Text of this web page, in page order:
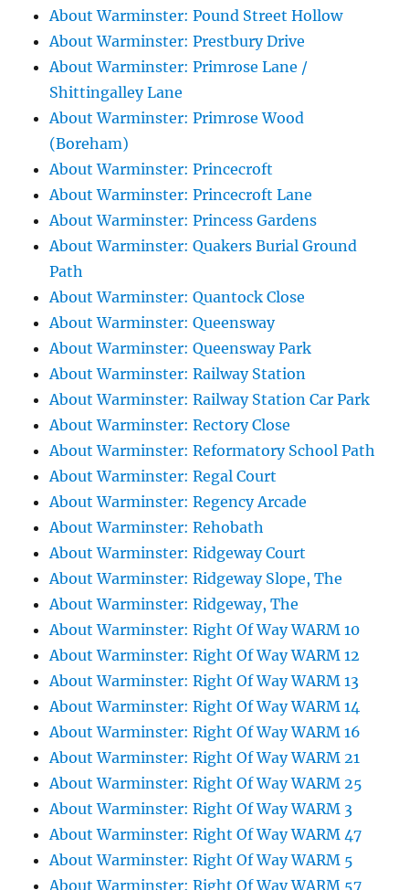
About Warminster: Pound Street Hollow
About Warminster: Prestbury Drive
About Warminster: Primrose Lane /
Shittingalley Lane
About Warminster: Primrose Wood
(Boreham)
About Warminster: Princecroft
About Warminster: Princecroft Lane
About Warminster: Princess Gardens
About Warminster: Quakers Burial Ground
Path
About Warminster: Quantock Close
About Warminster: Queensway
About Warminster: Queensway Park
About Warminster: Railway Station
About Warminster: Railway Station Car Park
About Warminster: Rectory Close
About Warminster: Reformatory School Path
About Warminster: Regal Court
About Warminster: Regency Arcade
About Warminster: Rehobath
About Warminster: Ridgeway Court
About Warminster: Ridgeway Slope, The
About Warminster: Ridgeway, The
About Warminster: Right Of Way WARM 10
About Warminster: Right Of Way WARM 12
About Warminster: Right Of Way WARM 13
About Warminster: Right Of Way WARM 14
About Warminster: Right Of Way WARM 16
About Warminster: Right Of Way WARM 21
About Warminster: Right Of Way WARM 25
About Warminster: Right Of Way WARM 3
About Warminster: Right Of Way WARM 47
About Warminster: Right Of Way WARM 5
About Warminster: Right Of Way WARM 57